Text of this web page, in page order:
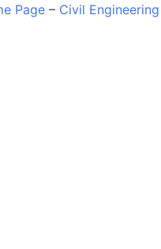
Page – Civil